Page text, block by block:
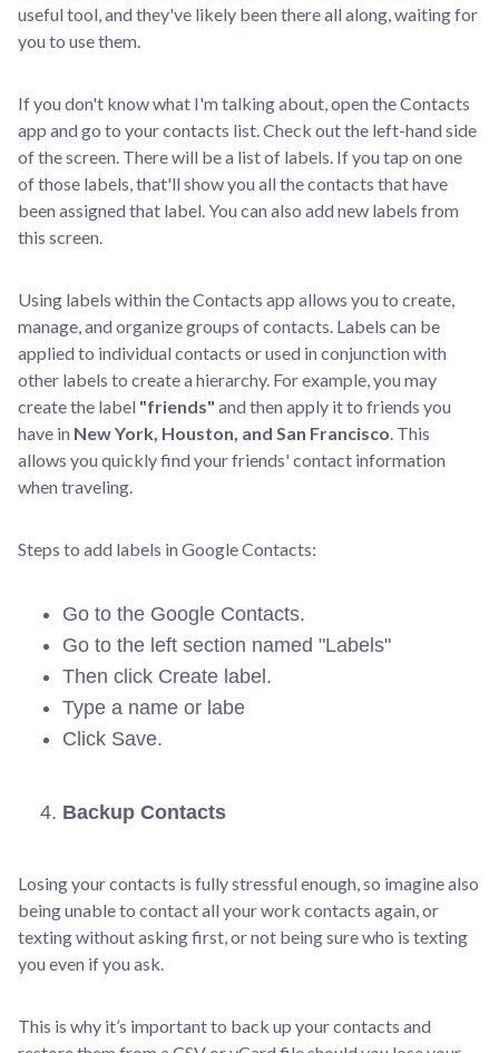
useful tool, and they've likely been there all along, waiting for
you to use them.
If you don't know what I'm talking about, open the Contacts
app and go to your contacts list. Check out the left-hand side
of the screen. There will be a list of labels. If you tap on one
of those labels, that'll show you all the contacts that have
been assigned that label. You can also add new labels from
this screen.
Using labels within the Contacts app allows you to create,
manage, and organize groups of contacts. Labels can be
applied to individual contacts or used in conjunction with
other labels to create a hierarchy. For example, you may
create the label "friends" and then apply it to friends you
have in New York, Houston, and San Francisco. This
allows you quickly find your friends' contact information
when traveling.
Steps to add labels in Google Contacts:
Go to the Google Contacts.
Go to the left section named "Labels"
Then click Create label.
Type a name or labe
Click Save.
Backup Contacts
Losing your contacts is fully stressful enough, so imagine also
being unable to contact all your work contacts again, or
texting without asking first, or not being sure who is texting
you even if you ask.
This is why it’s important to back up your contacts and